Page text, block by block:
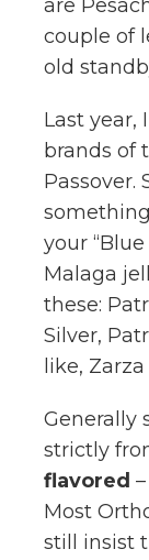
are
couple of
old
Last year,
brands of
Passover.
your
Malaga
these:
Silver,
like,
Generally
strictly
flavored
Most
still insist